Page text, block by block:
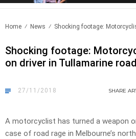
Home News Shocking footage:
Shocking footage:
on driver in Tullamarine
27/11/2018 SHARE
A motorcyclist has turned a weapon
case of road rage in Melbourne’s